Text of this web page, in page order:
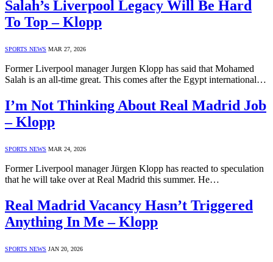
Salah’s Liverpool Legacy Will Be Hard
To Top – Klopp
SPORTS NEWS MAR 27, 2026
Former Liverpool manager Jurgen Klopp has said that Mohamed
Salah is an all-time great. This comes after the Egypt international…
I’m Not Thinking About Real Madrid Job
– Klopp
SPORTS NEWS MAR 24, 2026
Former Liverpool manager Jürgen Klopp has reacted to speculation
that he will take over at Real Madrid this summer. He…
Real Madrid Vacancy Hasn’t Triggered
Anything In Me – Klopp
SPORTS NEWS JAN 20, 2026